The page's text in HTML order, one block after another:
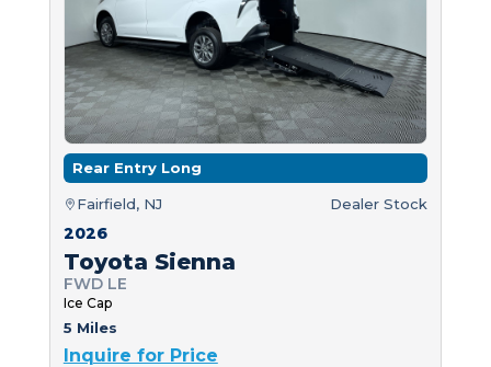
Rear Entry Long
Fairfield, NJ Dealer Stock
2026
Toyota Sienna
FWD LE
Ice Cap
5 Miles
Inquire for Price